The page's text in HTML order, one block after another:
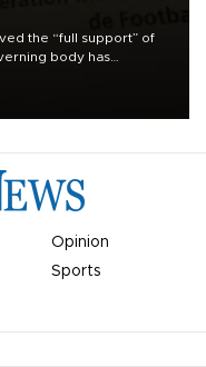
the “full support” of
body has
Opinion
Sports